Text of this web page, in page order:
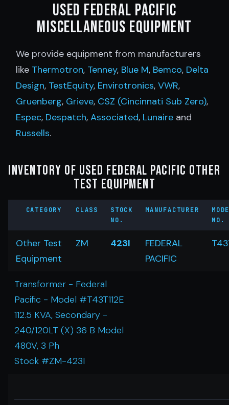
Used Federal Pacific
Miscellaneous Equipment
We provide equipment from manufacturers
like Thermotron, Tenney, Blue M, Bemco, Delta
Design, TestEquity, Envirotronics, VWR,
Gruenberg, Grieve, CSZ (Cincinnati Sub Zero),
Espec, Despatch, Associated, Lunaire and
Russells.
Inventory of Used Federal Pacific Other
Test Equipment
CATEGORY CLASS
STOCK
NO.
MANUFACTURER
NO.
Other Test
Equipment
ZM 423I
FEDERAL
PACIFIC
Transformer - Federal
Pacific - Model #T43T112E
112.5 KVA, Secondary -
240/120LT (X) 36 B Model
480V, 3 Ph
Stock #ZM-423I